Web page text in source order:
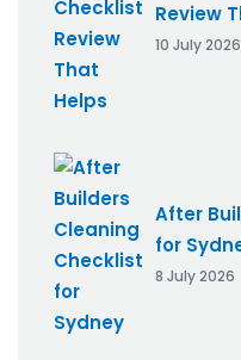
Review
10 July 2026
After
for
8 July 2026